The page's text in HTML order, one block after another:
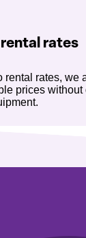
rates
rental rates, we
prices